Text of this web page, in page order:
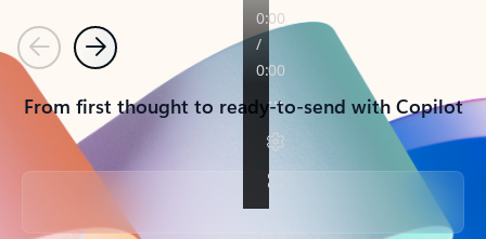
PreviousNext
From first thought to ready-to-send with Copilot